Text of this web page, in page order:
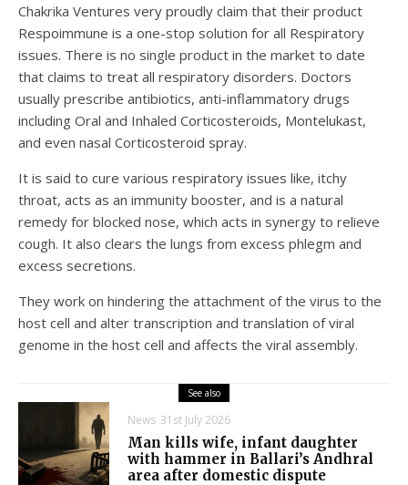
Chakrika Ventures very proudly claim that their product
Respoimmune is a one-stop solution for all Respiratory
issues. There is no single product in the market to date
that claims to treat all respiratory disorders. Doctors
usually prescribe antibiotics, anti-inflammatory drugs
including Oral and Inhaled Corticosteroids, Montelukast,
and even nasal Corticosteroid spray.
It is said to cure various respiratory issues like, itchy
throat, acts as an immunity booster, and is a natural
remedy for blocked nose, which acts in synergy to relieve
cough. It also clears the lungs from excess phlegm and
excess secretions.
They work on hindering the attachment of the virus to the
host cell and alter transcription and translation of viral
genome in the host cell and affects the viral assembly.
See also
News 31st July 2026
Man kills wife, infant daughter
with hammer in Ballari’s Andhral
area after domestic dispute